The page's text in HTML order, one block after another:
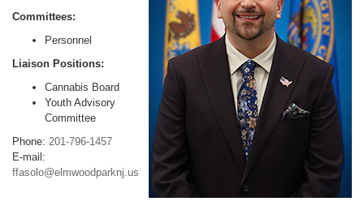
Committees:
Personnel
Liaison Positions:
Cannabis Board
Youth Advisory
Committee
Phone: 201-796-1457
E-mail:
ffasolo@elmwoodparknj.us